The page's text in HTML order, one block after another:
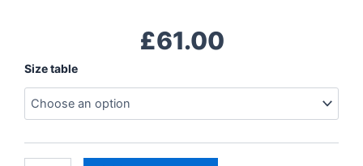
£61.00
Size table
Balenciaga
quantity